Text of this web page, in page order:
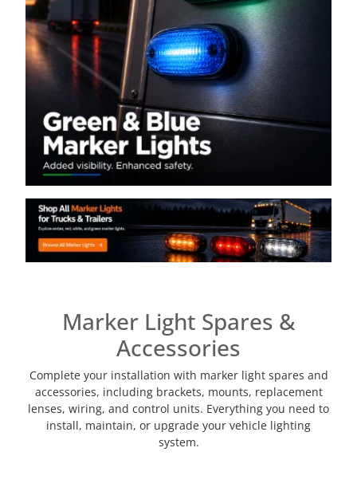
Marker Light Spares &
Accessories
Complete your installation with marker light spares and
accessories, including brackets, mounts, replacement
lenses, wiring, and control units. Everything you need to
install, maintain, or upgrade your vehicle lighting
system.